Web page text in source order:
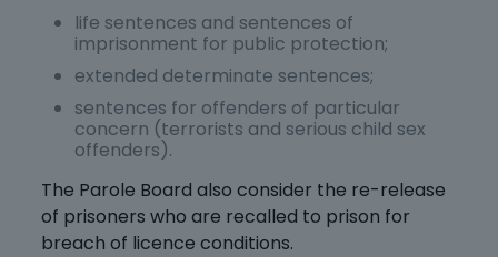
life sentences and sentences of
imprisonment for public protection;
extended determinate sentences;
sentences for offenders of particular
concern (terrorists and serious child sex
offenders).
The Parole Board also consider the re-release
of prisoners who are recalled to prison for
breach of licence conditions.